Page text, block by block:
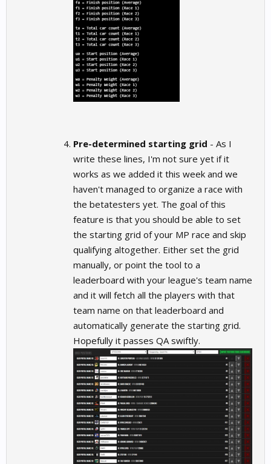
Pre-determined starting grid - As I
write these lines, I'm not sure yet if it
works as we added it this week and we
haven't managed to organize a race with
the betatesters yet. The goal of this
feature is that you should be able to set
the starting grid of your MP race and skip
qualifying altogether. Either set the grid
manually, or point the tool to a
leaderboard with your league's team name
and it will fetch all the players with that
team name on that leaderboard and
automatically generate the starting grid.
Hopefully it passes QA swiftly.